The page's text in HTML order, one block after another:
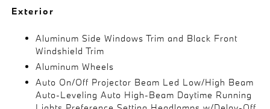
Exterior
Aluminum Side Windows Trim and Black Front
Windshield Trim
Aluminum Wheels
Auto On/Off Projector Beam Led Low/High Beam
Auto-Leveling Auto High-Beam Daytime Running